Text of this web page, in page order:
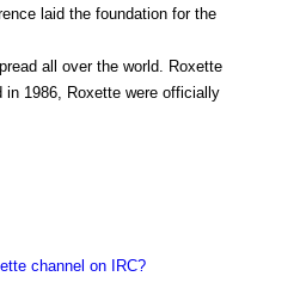
laid the foundation for the
all over the world. Roxette
in 1986, Roxette were officially
channel on IRC?